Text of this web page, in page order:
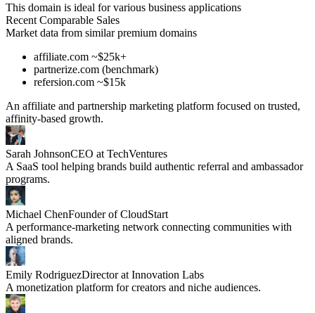
This domain is ideal for various business applications
Recent Comparable Sales
Market data from similar premium domains
affiliate.com ~$25k+
partnerize.com (benchmark)
refersion.com ~$15k
An affiliate and partnership marketing platform focused on trusted,
affinity-based growth.
Sarah JohnsonCEO at TechVentures
A SaaS tool helping brands build authentic referral and ambassador
programs.
Michael ChenFounder of CloudStart
A performance-marketing network connecting communities with
aligned brands.
Emily RodriguezDirector at Innovation Labs
A monetization platform for creators and niche audiences.